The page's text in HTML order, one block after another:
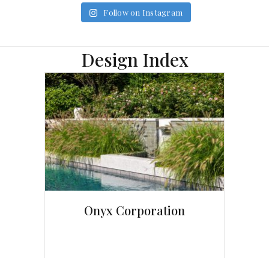
Follow on Instagram
Design Index
Onyx Corporation